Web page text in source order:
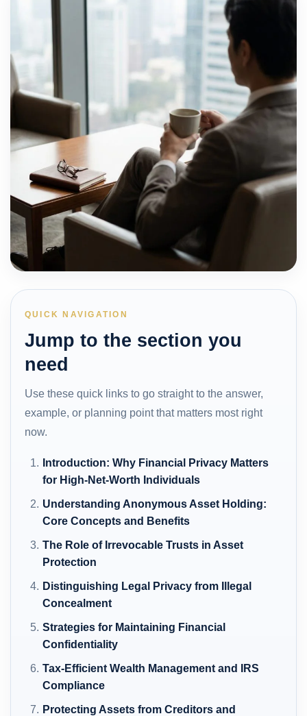
QUICK NAVIGATION
Jump to the section you
need
Use these quick links to go straight to the answer,
example, or planning point that matters most right
now.
Introduction: Why Financial Privacy Matters
for High-Net-Worth Individuals
Understanding Anonymous Asset Holding:
Core Concepts and Benefits
The Role of Irrevocable Trusts in Asset
Protection
Distinguishing Legal Privacy from Illegal
Concealment
Strategies for Maintaining Financial
Confidentiality
Tax-Efficient Wealth Management and IRS
Compliance
Protecting Assets from Creditors and